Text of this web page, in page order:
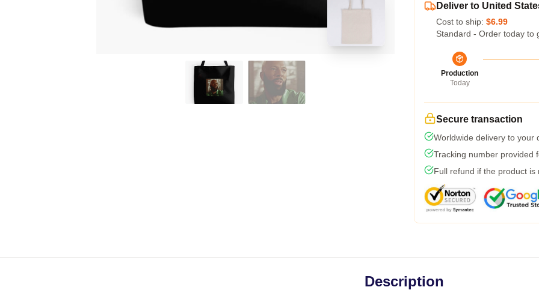
Deliver to United
Cost to ship: $6.99
Standard - Order today to
Production
Today
Secure transaction
Worldwide delivery to your
Tracking number provided
Full refund if the product is
Description